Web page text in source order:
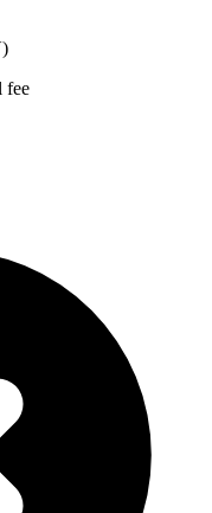
fee